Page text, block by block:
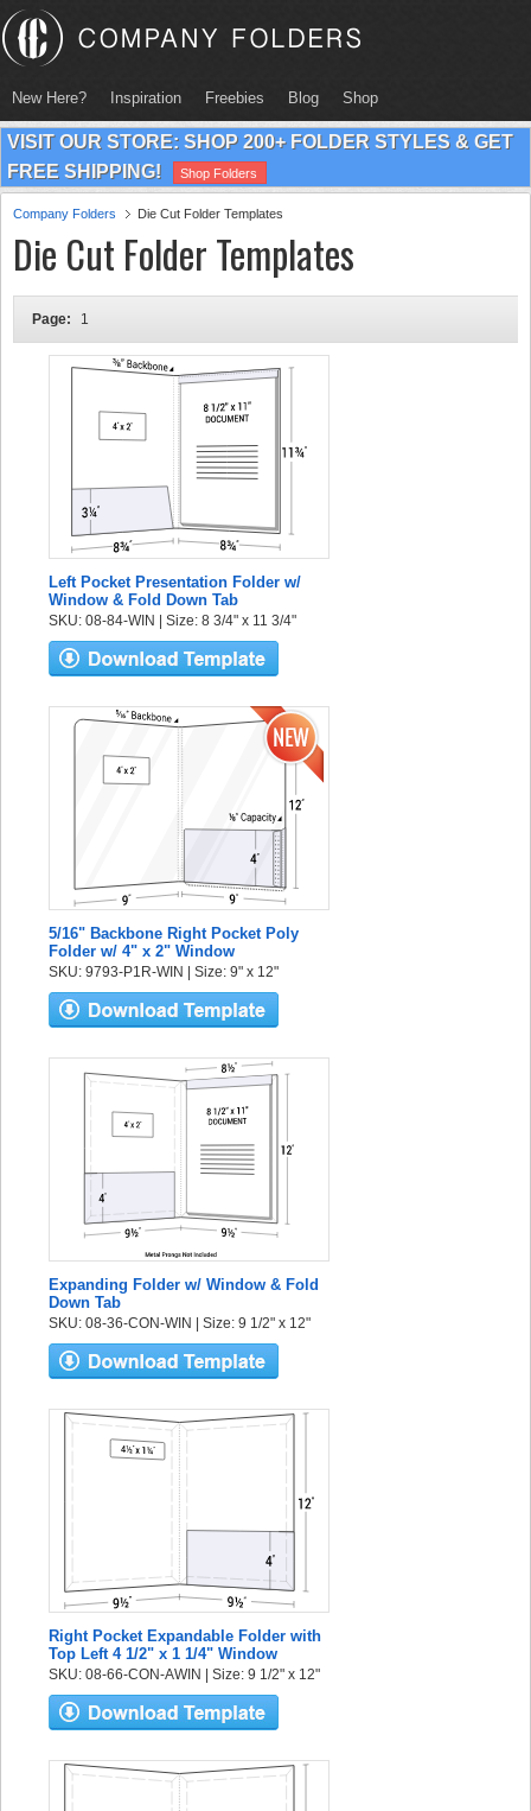
New Here? Inspiration Freebies Blog Shop
VISIT OUR STORE: SHOP 200+ FOLDER STYLES & GET
FREE SHIPPING!
Shop Folders
Company Folders Die Cut Folder Templates
Die Cut Folder Templates
Page: 1
Left Pocket Presentation Folder w/
Window & Fold Down Tab
SKU: 08-84-WIN | Size: 8 3/4" x 11 3/4"
5/16" Backbone Right Pocket Poly
Folder w/ 4" x 2" Window
SKU: 9793-P1R-WIN | Size: 9" x 12"
Expanding Folder w/ Window & Fold
Down Tab
SKU: 08-36-CON-WIN | Size: 9 1/2" x 12"
Right Pocket Expandable Folder with
Top Left 4 1/2" x 1 1/4" Window
SKU: 08-66-CON-AWIN | Size: 9 1/2" x 12"